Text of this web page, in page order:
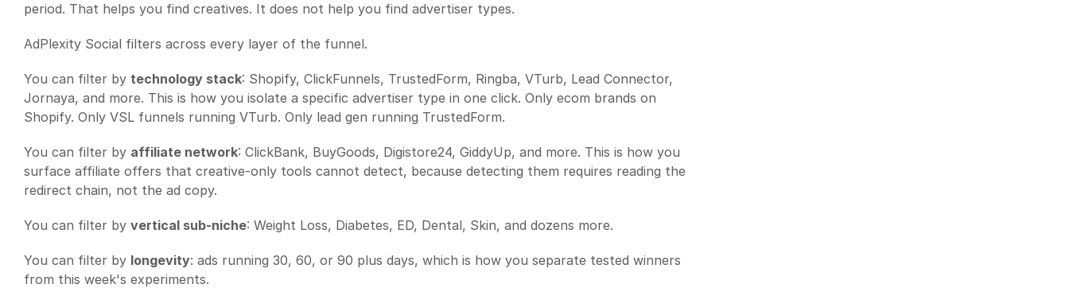
period. That helps you find creatives. It does not help you find advertiser types.
AdPlexity Social filters across every layer of the funnel.
You can filter by technology stack: Shopify, ClickFunnels, TrustedForm, Ringba, VTurb, Lead Connector,
Jornaya, and more. This is how you isolate a specific advertiser type in one click. Only ecom brands on
Shopify. Only VSL funnels running VTurb. Only lead gen running TrustedForm.
You can filter by affiliate network: ClickBank, BuyGoods, Digistore24, GiddyUp, and more. This is how you
surface affiliate offers that creative-only tools cannot detect, because detecting them requires reading the
redirect chain, not the ad copy.
You can filter by vertical sub-niche: Weight Loss, Diabetes, ED, Dental, Skin, and dozens more.
You can filter by longevity: ads running 30, 60, or 90 plus days, which is how you separate tested winners
from this week's experiments.